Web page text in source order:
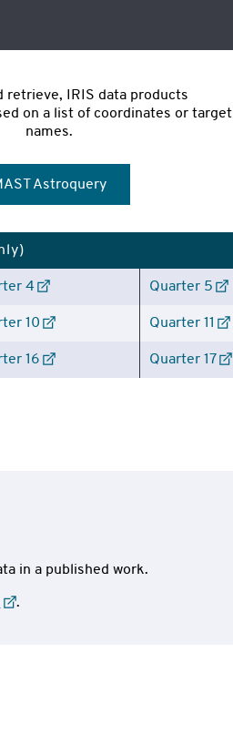
retrieve, IRIS data products
on a list of coordinates or target
names.
Astroquery
4 Quarter 5
10 Quarter 11
16 Quarter 17
in a published work.
.